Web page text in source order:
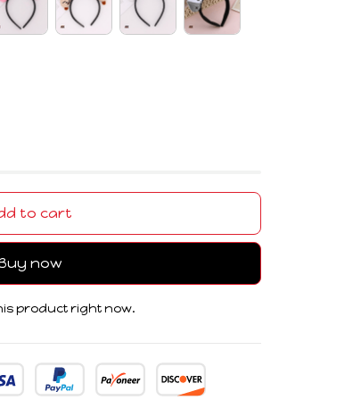
to cart
now
product right now.